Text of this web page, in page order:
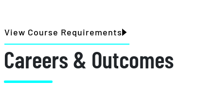
View Course Requirements
Careers & Outcomes